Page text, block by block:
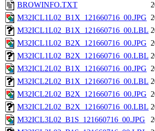
BROWINFO.TXT
M32ICL1L02_B1X_121660716_00.JPG
M32ICL1L02_B1X_121660716_00.LBL
M32ICL1L02_B2X_121660716_00.JPG
M32ICL1L02_B2X_121660716_00.LBL
M32ICL2L02_B1X_121660716_00.JPG
M32ICL2L02_B1X_121660716_00.LBL
M32ICL2L02_B2X_121660716_00.JPG
M32ICL2L02_B2X_121660716_00.LBL
M32ICL3L02_B1S_121660716_00.JPG